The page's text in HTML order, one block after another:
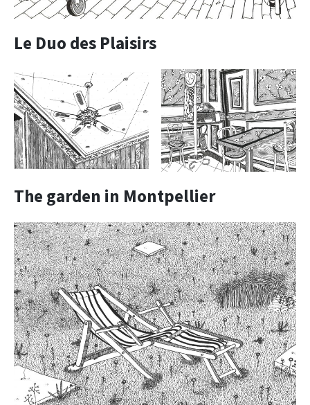
Le Duo des Plaisirs
The garden in Montpellier